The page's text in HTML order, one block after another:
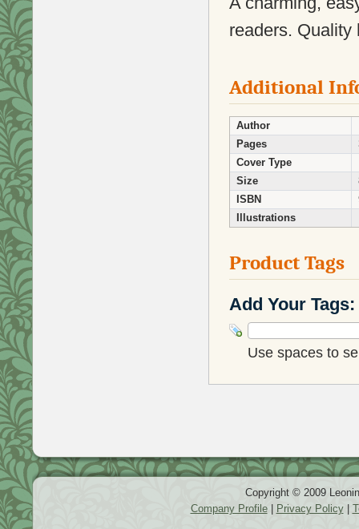
readers. Quality
Additional
Author
Pages
Cover Type
Size
ISBN
Illustrations
Product Tags
Add Your Tags:
Use spaces to
Copyright © 2009
Company Profile| Privacy Policy|